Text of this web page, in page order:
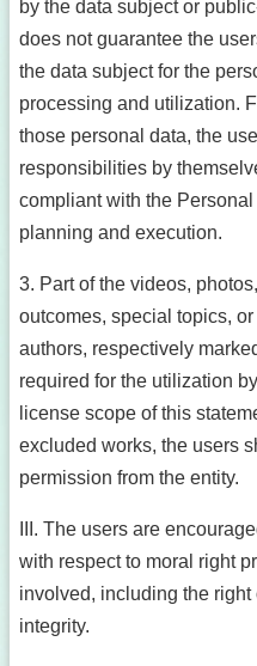
by the data subject or
does not guarantee the
the data subject for the
processing and utilization.
those personal data, the
responsibilities by
compliant with the
planning and execution.
3. Part of the videos,
outcomes, special topics,
authors, respectively
required for the utilization
license scope of this
excluded works, the users
permission from the entity.
III. The users are
with respect to moral right
involved, including the
integrity.